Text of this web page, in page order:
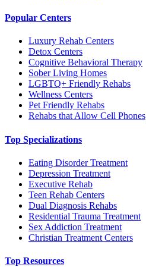
Popular Centers
Luxury Rehab Centers
Detox Centers
Cognitive Behavioral Therapy
Sober Living Homes
LGBTQ+ Friendly Rehabs
Wellness Centers
Pet Friendly Rehabs
Rehabs that Allow Cell Phones
Top Specializations
Eating Disorder Treatment
Depression Treatment
Executive Rehab
Teen Rehab Centers
Dual Diagnosis Rehabs
Residential Trauma Treatment
Sex Addiction Treatment
Christian Treatment Centers
Top Resources